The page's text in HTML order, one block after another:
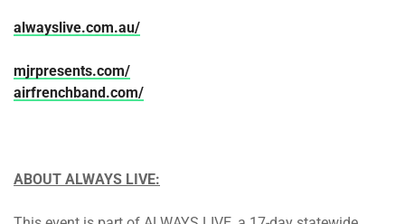
alwayslive.com.au/
mjrpresents.com/
airfrenchband.com/
ABOUT ALWAYS LIVE: